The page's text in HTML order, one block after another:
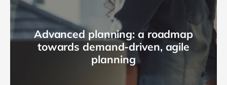
Advanced planning: a roadmap
towards demand-driven, agile
planning